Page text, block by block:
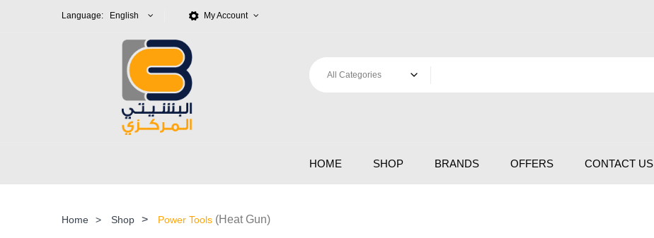
Language: English My Account
HOME SHOP BRANDS OFFERS CONTACT US
Home > Shop > Power Tools (Heat Gun)